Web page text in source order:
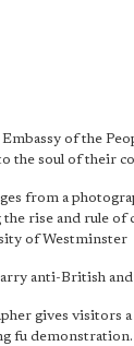
of the
the soul of their
from a
rise and rule of
of Westminster
anti-British
gives visitors
fu demonstration.